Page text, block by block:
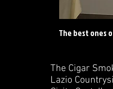
The best ones
The Cigar
Lazio